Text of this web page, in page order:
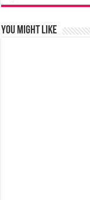
You might like